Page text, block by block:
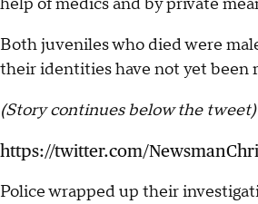
Both juveniles who died were
their identities have not yet been
(Story continues below the tweet)
https://twitter.com/
Police wrapped up their